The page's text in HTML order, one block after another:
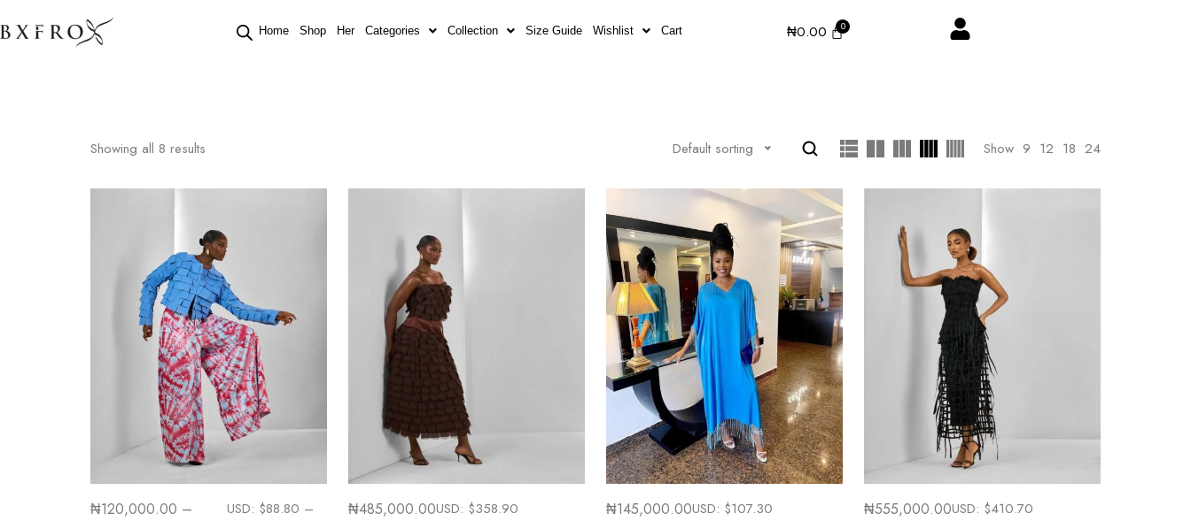
Home Shop Her Categories Collection Size Guide Wishlist Cart ₦0.00
Showing all 8 results Default sorting Show 9 12 18 24
₦120,000.00 –
USD: $88.80 –
₦485,000.00USD: $358.90 ₦145,000.00USD: $107.30 ₦555,000.00USD: $410.70